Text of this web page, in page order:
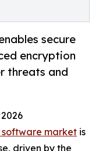
secure
encryption
threats and
software market is
driven by the